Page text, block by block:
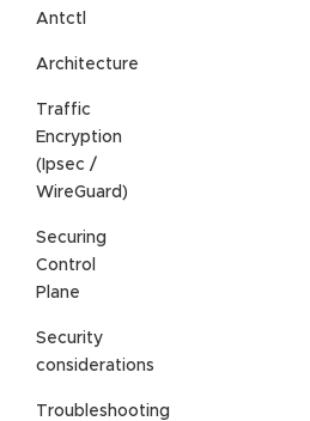
Antctl
Architecture
Traffic
Encryption
(Ipsec /
WireGuard)
Securing
Control
Plane
Security
considerations
Troubleshooting